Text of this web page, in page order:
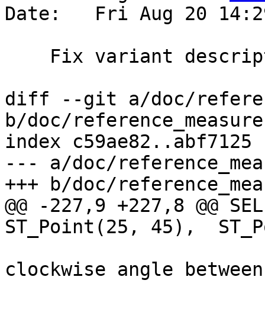
Date:   Fri Aug 20
diff --git a/doc/
b/doc/
index c59ae82..abf7125
--- a/doc/
+++ b/doc/
@@ -227,9 +227,8 @@
ST_Point(25, 45),
clockwise angle